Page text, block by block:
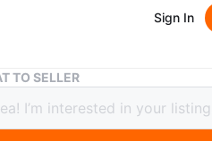
Sign In
White Loft Bed with Desk and
Bed with Desk
TO SELLER